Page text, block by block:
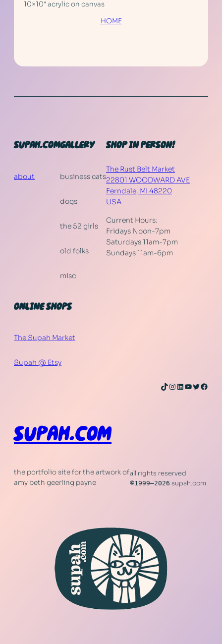
10×10″ acrylic on canvas
HOME
SUPAH.COM
about
GALLERY
business cats
dogs
the 52 girls
old folks
misc
SHOP IN PERSON!
The Rust Belt Market
22801 WOODWARD AVE
Ferndale, MI 48220
USA
Current Hours:
Fridays Noon-7pm
Saturdays 11am-7pm
Sundays 11am-6pm
ONLINE SHOPS
The Supah Market
Supah @ Etsy
TikTok
Instagram
LinkedIn
YouTube
Twitter
SUPAH.COM
the portfolio site for the artwork of
amy beth geerling payne
all rights reserved
©1999–2026 supah.com